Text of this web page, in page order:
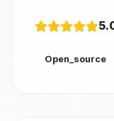
Open_source